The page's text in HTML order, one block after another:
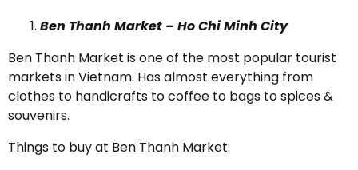
Ben Thanh Market – Ho Chi Minh City
Ben Thanh Market is one of the most popular tourist
markets in Vietnam. Has almost everything from
clothes to handicrafts to coffee to bags to spices &
souvenirs.
Things to buy at Ben Thanh Market: